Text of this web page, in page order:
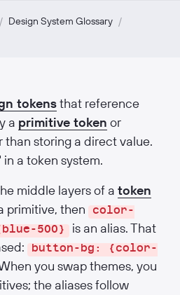
/ Design System Glossary /
tokensthat reference
a primitive token or
storing a direct value.
a token system.
middle layers of a token
primitive, then
color-
500}
is an alias. That
button-bg: {color-
you swap themes, you
the aliases follow